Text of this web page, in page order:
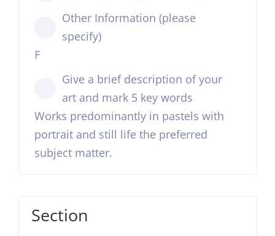
Other Information (please
specify)
F
Give a brief description of your
art and mark 5 key words
Works predominantly in pastels with
portrait and still life the preferred
subject matter.
Section